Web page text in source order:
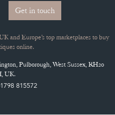
Get in touch
and Europe’s top marketplaces to buy
online.
Pulborough, West Sussex, RH20
UK.
815572